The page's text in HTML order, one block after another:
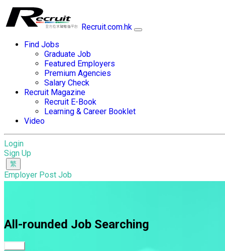
Recruit.com.hk
Find Jobs
Graduate Job
Featured Employers
Premium Agencies
Salary Check
Recruit Magazine
Recruit E-Book
Learning & Career Booklet
Video
Login
Sign Up
Employer Post Job
All-rounded Job Searching